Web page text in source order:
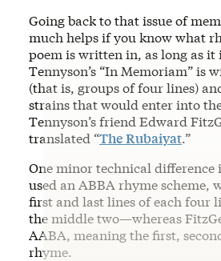
Going back to that issue of
much helps if you know what
poem is written in, as long as it
Tennyson’s “In Memoriam” is
(that is, groups of four lines)
strains that would enter into
Tennyson’s friend Edward
translated “The Rubaiyat.”
One minor technical difference
used an ABBA rhyme scheme,
first and last lines of each four
the middle two—whereas
AABA, meaning the first,
rhyme.